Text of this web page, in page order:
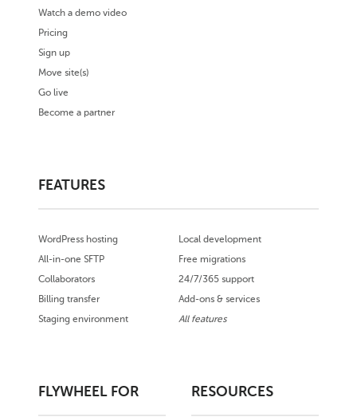
Watch a demo video
Pricing
Sign up
Move site(s)
Go live
Become a partner
FEATURES
WordPress hosting
All-in-one SFTP
Collaborators
Billing transfer
Staging environment
Local development
Free migrations
24/7/365 support
Add-ons & services
All features
FLYWHEEL FOR RESOURCES